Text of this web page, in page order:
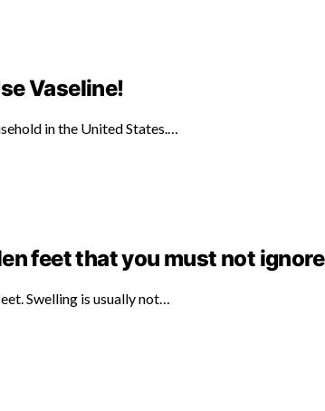
Vaseline!
in the United States.…
feet that you must not ignore
Swelling is usually not…